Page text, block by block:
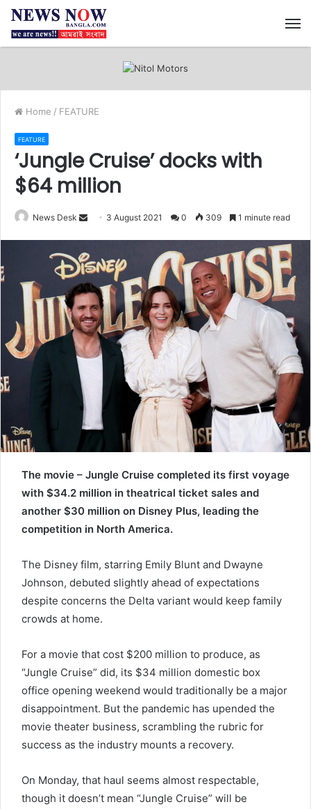
Home / FEATURE
FEATURE
‘Jungle Cruise’ docks with
$64 million
News Desk
d
a
n
e
m
a
3 August 2021 0 309 1 minute read
The movie – Jungle Cruise completed its first voyage
with $34.2 million in theatrical ticket sales and
another $30 million on Disney Plus, leading the
competition in North America.
The Disney film, starring Emily Blunt and Dwayne
Johnson, debuted slightly ahead of expectations
despite concerns the Delta variant would keep family
crowds at home.
For a movie that cost $200 million to produce, as
“Jungle Cruise” did, its $34 million domestic box
office opening weekend would traditionally be a major
disappointment. But the pandemic has upended the
movie theater business, scrambling the rubric for
success as the industry mounts a recovery.
On Monday, that haul seems almost respectable,
though it doesn’t mean “Jungle Cruise” will be